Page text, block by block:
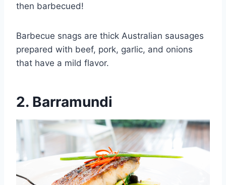
then barbecued!
Barbecue snags are thick Australian sausages
prepared with beef, pork, garlic, and onions
that have a mild flavor.
2. Barramundi